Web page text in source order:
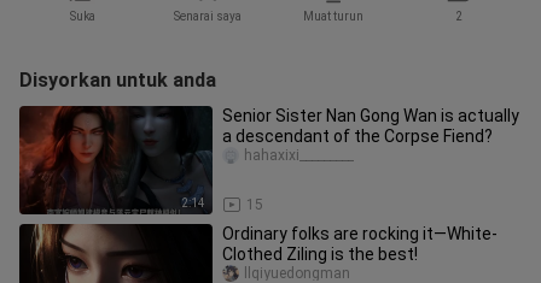
Suka Senarai saya Muat turun 2
Disyorkan untuk anda
2:14
Senior Sister Nan Gong Wan is actually
a descendant of the Corpse Fiend?
15
hahaxixi_________
Ordinary folks are rocking it—White-
Clothed Ziling is the best!
llqiyuedongman